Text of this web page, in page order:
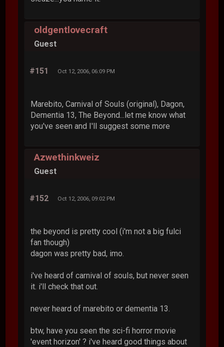
oldgentlovecraft
Guest
#151 Oct 12, 2006, 06:09 PM
Marebito, Carnival of Souls (original), Dagon,
Dementia 13, The Beyond...let me know what
you've seen and I'll suggest some more
Azwethinkweiz
Guest
#152 Oct 12, 2006, 09:02 PM
the beyond is pretty cool (i'm not a big fulci
fan though)
dagon was pretty bad, imo.
i've heard of carnival of souls, but never seen
it. i'll check that out.
never heard of marebito or dementia 13.
btw, have you seen the sci-fi horror movie
'event horizon' ? i've heard good things about